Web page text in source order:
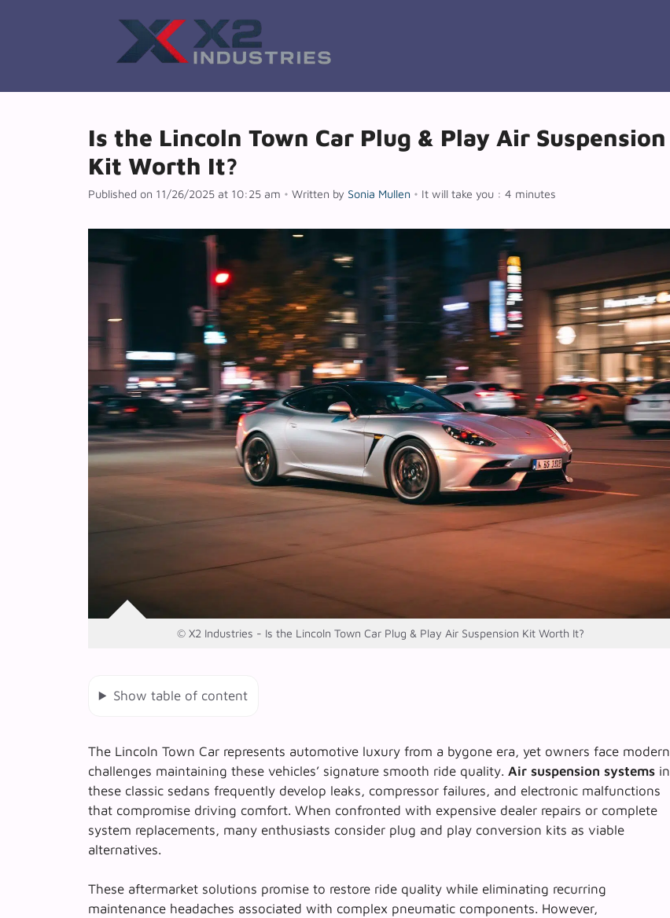
Is the Lincoln Town Car Plug & Play Air Suspension
Kit Worth It?
Published on 11/26/2025 at 10:25 am • Written by Sonia Mullen • It will take you : 4 minutes
© X2 Industries - Is the Lincoln Town Car Plug & Play Air Suspension Kit Worth It?
Show table of content
The Lincoln Town Car represents automotive luxury from a bygone era, yet owners face modern
challenges maintaining these vehicles’ signature smooth ride quality. Air suspension systems in
these classic sedans frequently develop leaks, compressor failures, and electronic malfunctions
that compromise driving comfort. When confronted with expensive dealer repairs or complete
system replacements, many enthusiasts consider plug and play conversion kits as viable
alternatives.
These aftermarket solutions promise to restore ride quality while eliminating recurring
maintenance headaches associated with complex pneumatic components. However,